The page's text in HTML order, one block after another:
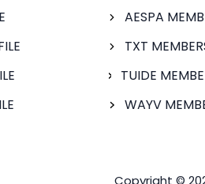
AESPA
TXT
TUIDE
WAYV
Copyright ©